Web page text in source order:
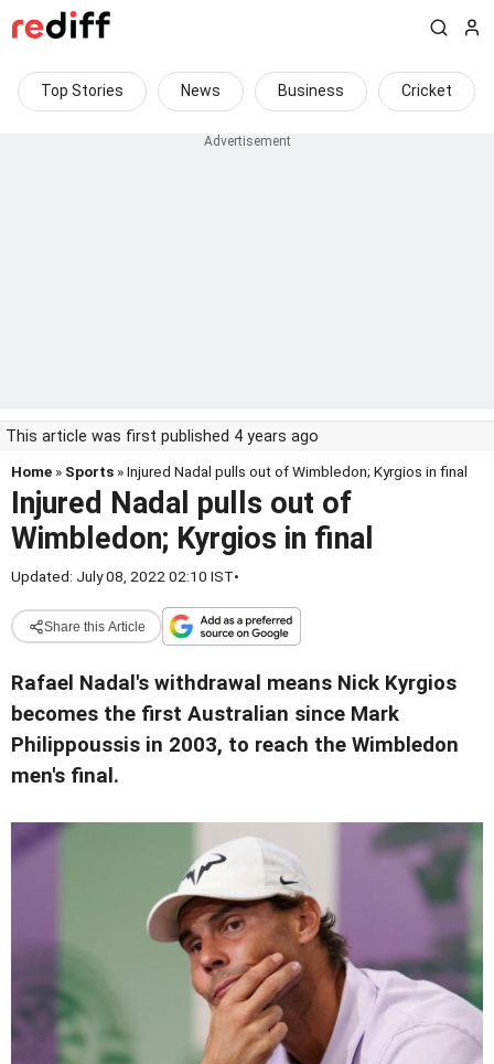
Top Stories News Business Cricket
This article was first published 4 years ago
Home » Sports » Injured Nadal pulls out of Wimbledon; Kyrgios in final
Injured Nadal pulls out of
Wimbledon; Kyrgios in final
Updated: July 08, 2022 02:10 IST•
Share this Article
Rafael Nadal's withdrawal means Nick Kyrgios
becomes the first Australian since Mark
Philippoussis in 2003, to reach the Wimbledon
men's final.